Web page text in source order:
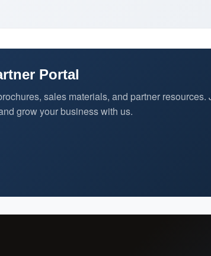
Portal
sales materials, and partner resources.
grow your business with us.